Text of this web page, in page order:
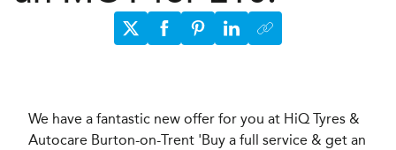
We have a fantastic new offer for you at HiQ Tyres &
Autocare Burton-on-Trent 'Buy a full service & get an